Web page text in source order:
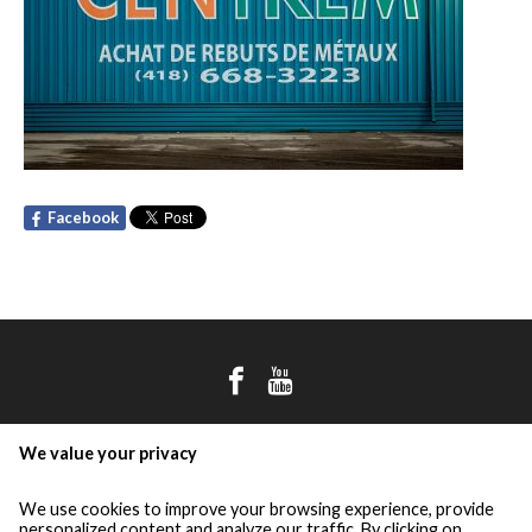
Facebook
centrem
We value your privacy
We use cookies to improve your browsing experience, provide